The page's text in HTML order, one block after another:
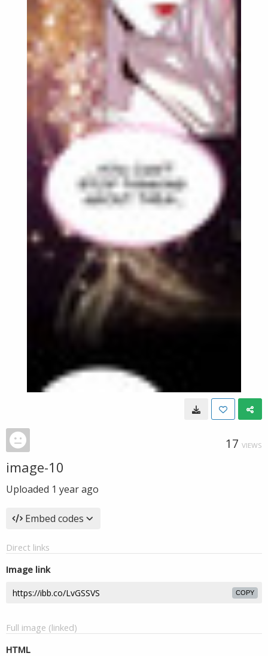
17 VIEWS
image-10
Uploaded 1 year ago
Embed codes
Direct links
Image link
COPY
Full image (linked)
HTML